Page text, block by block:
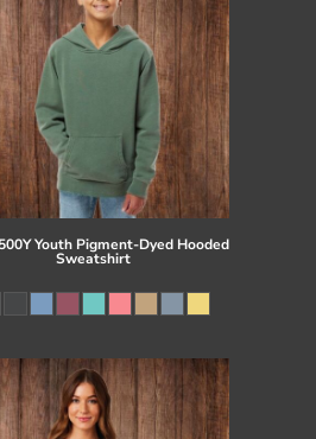
Youth Pigment-Dyed Hooded
Sweatshirt